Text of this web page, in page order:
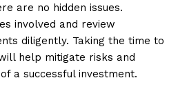
are no hidden issues.
involved and review
diligently. Taking the time to
help mitigate risks and
a successful investment.